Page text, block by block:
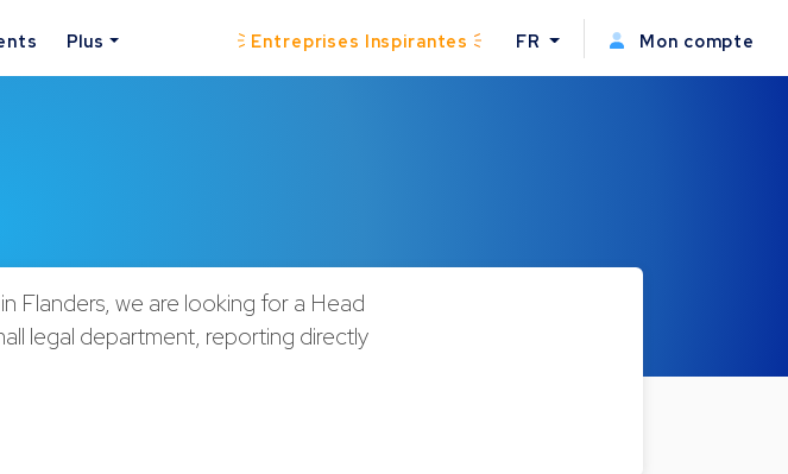
Plus Entreprises Inspirantes FR Mon compte
Flanders, we are looking for a Head
legal department, reporting directly